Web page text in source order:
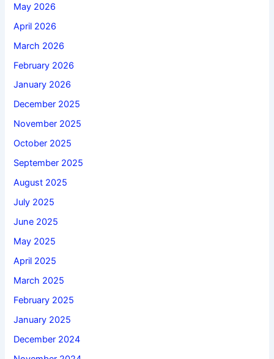
May 2026
April 2026
March 2026
February 2026
January 2026
December 2025
November 2025
October 2025
September 2025
August 2025
July 2025
June 2025
May 2025
April 2025
March 2025
February 2025
January 2025
December 2024